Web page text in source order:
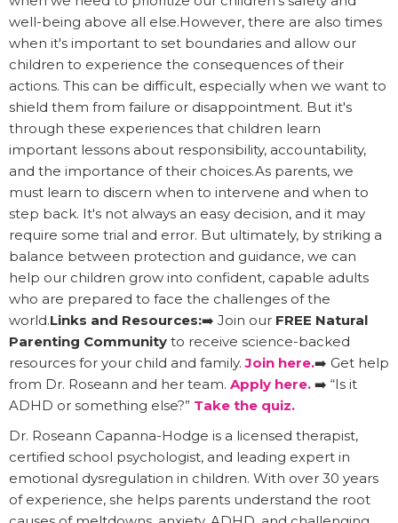
well-being above all else.However, there are also times
when it's important to set boundaries and allow our
children to experience the consequences of their
actions. This can be difficult, especially when we want to
shield them from failure or disappointment. But it's
through these experiences that children learn
important lessons about responsibility, accountability,
and the importance of their choices.As parents, we
must learn to discern when to intervene and when to
step back. It's not always an easy decision, and it may
require some trial and error. But ultimately, by striking a
balance between protection and guidance, we can
help our children grow into confident, capable adults
who are prepared to face the challenges of the
world.Links and Resources:➡️ Join our FREE Natural
Parenting Community to receive science-backed
resources for your child and family.Join here.➡️ Get help
from Dr. Roseann and her team. Apply here. ➡️ “Is it
ADHD or something else?” Take the quiz.
Dr. Roseann Capanna-Hodge is a licensed therapist,
certified school psychologist, and leading expert in
emotional dysregulation in children. With over 30 years
of experience, she helps parents understand the root